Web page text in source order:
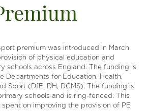
premium was introduced in March
of physical education and
schools across England. The funding is
Departments for Education, Health,
Sport (DfE, DH, DCMS). The funding is
schools and is ring-fenced. This
on improving the provision of PE